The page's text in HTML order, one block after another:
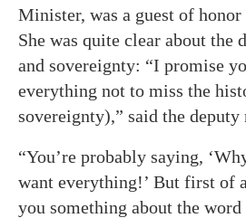
Minister, was a guest of honor
She was quite clear about the
and sovereignty: “I promise
everything not to miss the
sovereignty),” said the deputy
“You’re probably saying,
want everything!’ But first of
you something about the word